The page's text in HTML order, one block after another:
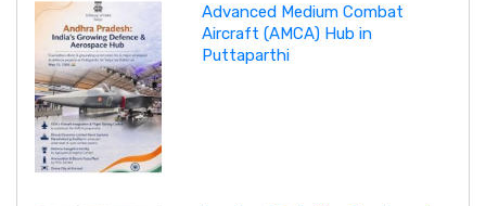
Advanced Medium Combat
Aircraft (AMCA) Hub in
Puttaparthi